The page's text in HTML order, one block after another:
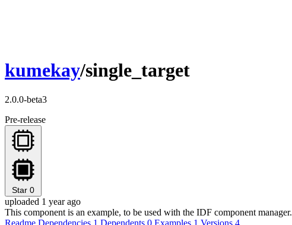
kumekay/single_target
2.0.0-beta3
Pre-release
Star 0
uploaded 1 year ago
This component is an example, to be used with the IDF component manager.
Readme Dependencies 1 Dependents 0 Examples 1 Versions 4